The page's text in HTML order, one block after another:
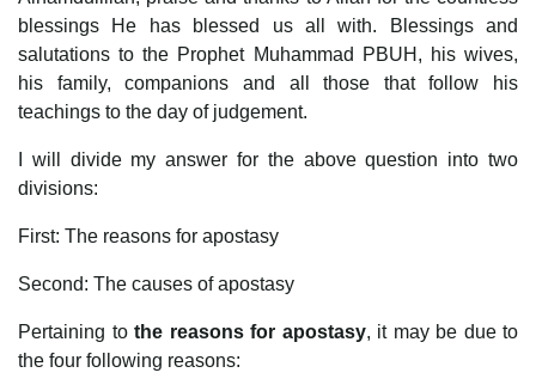
blessings He has blessed us all with. Blessings and
salutations to the Prophet Muhammad PBUH, his wives,
his family, companions and all those that follow his
teachings to the day of judgement.
I will divide my answer for the above question into two
divisions:
First: The reasons for apostasy
Second: The causes of apostasy
Pertaining to the reasons for apostasy, it may be due to
the four following reasons: